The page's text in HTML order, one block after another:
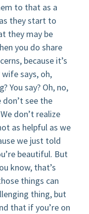
to that as a
they start to
they may be
you do share
because it’s
says, oh,
You say? Oh, no,
don’t see the
don’t realize
as helpful as we
we just told
beautiful. But
know, that’s
things can
thing, but
that if you’re on